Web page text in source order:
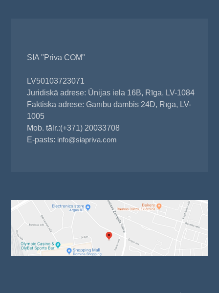
SIA "Priva COM"
LV50103723071
Juridiskā adrese: Ūnijas iela 16B, Rīga, LV-1084
Faktiskā adrese: Ganību dambis 24D, Rīga, LV-
1005
Mob. tālr.:(+371) 20033708
E-pasts: info@siapriva.com